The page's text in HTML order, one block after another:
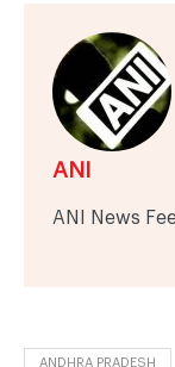
ANI
ANI News
ANDHRA PRADESH